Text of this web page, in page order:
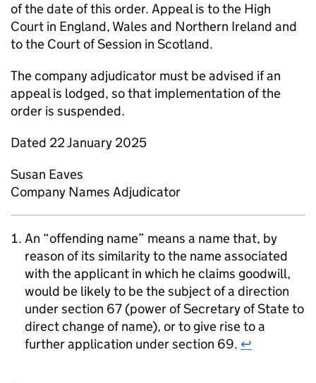
of the date of this order. Appeal is to the High
Court in England, Wales and Northern Ireland and
to the Court of Session in Scotland.
The company adjudicator must be advised if an
appeal is lodged, so that implementation of the
order is suspended.
Dated 22 January 2025
Susan Eaves
Company Names Adjudicator
An “offending name” means a name that, by
reason of its similarity to the name associated
with the applicant in which he claims goodwill,
would be likely to be the subject of a direction
under section 67 (power of Secretary of State to
direct change of name), or to give rise to a
further application under section 69. ↩